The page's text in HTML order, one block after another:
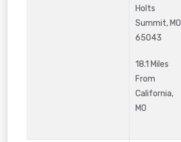
Holts
Summit,MO
65043
18.1 Miles
From
California,
MO